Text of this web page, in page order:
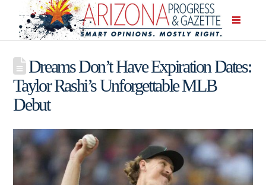
Dreams Don’t Have Expiration Dates:
Taylor Rashi’s Unforgettable MLB
Debut